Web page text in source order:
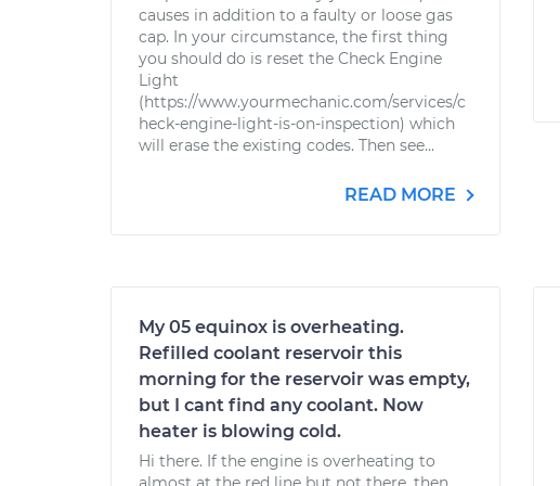
causes in addition to a faulty or loose gas
cap. In your circumstance, the first thing
you should do is reset the Check Engine
Light
(https://www.yourmechanic.com/services/c
heck-engine-light-is-on-inspection) which
will erase the existing codes. Then see...
READ MORE
My 05 equinox is overheating.
Refilled coolant reservoir this
morning for the reservoir was empty,
but I cant find any coolant. Now
heater is blowing cold.
Hi there. If the engine is overheating to